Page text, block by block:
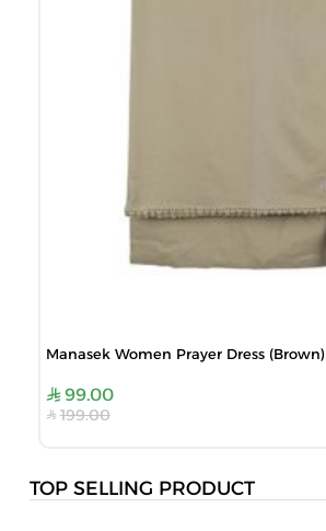
Manasek Women Prayer Dress (Brown)
99.00
199.00
TOP SELLING PRODUCT